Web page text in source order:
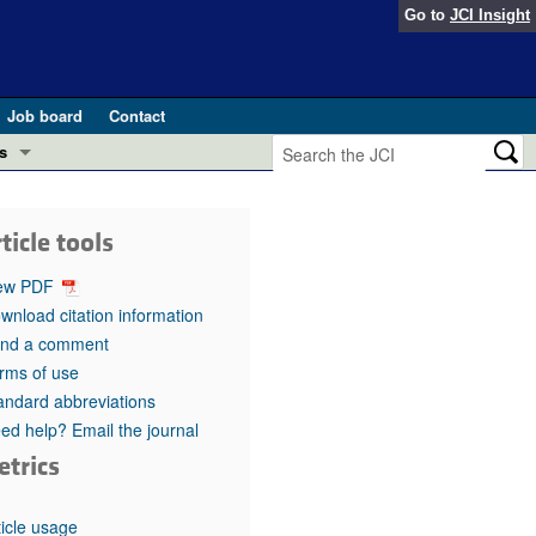
Go to JCI Insight
Job board
Contact
in health and disease (Jun 2026)
in GLP-1 medicine (Nov 2025)
(May 2025)
pathogenesis and treatment (Apr 2025)
Editor
tools
PDF
citation information
a comment
of use
abbreviations
help? Email the journal
usage